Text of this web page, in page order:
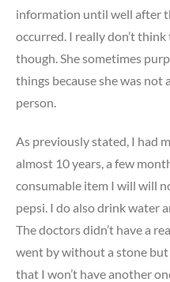
information until well after
occurred. I really don’t
though. She sometimes
things because she was not
person.
As previously stated, I had
almost 10 years, a few
consumable item I will will
pepsi. I do also drink water
The doctors didn’t have a
went by without a stone but
that I won’t have another